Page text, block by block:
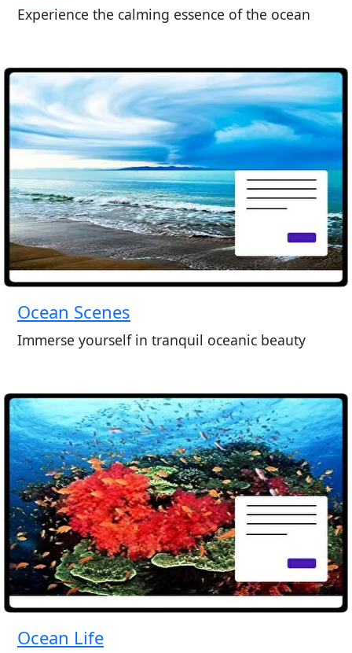
Experience the calming essence of the ocean
Ocean Scenes
Immerse yourself in tranquil oceanic beauty
Ocean Life